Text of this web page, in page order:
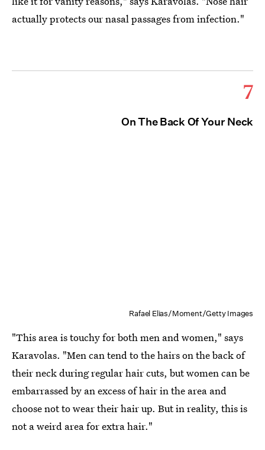
actually protects our nasal passages from infection."
7
On The Back Of Your Neck
Rafael Elias/Moment/Getty Images
"This area is touchy for both men and women," says
Karavolas. "Men can tend to the hairs on the back of
their neck during regular hair cuts, but women can be
embarrassed by an excess of hair in the area and
choose not to wear their hair up. But in reality, this is
not a weird area for extra hair."